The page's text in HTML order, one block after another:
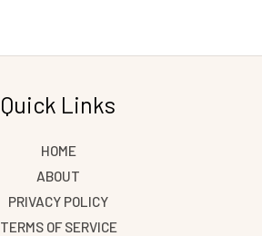
Quick Links
HOME
ABOUT
PRIVACY POLICY
TERMS OF SERVICE